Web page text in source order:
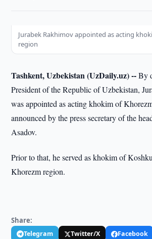
Jurabek Rakhimov appointed as acting
region
Tashkent, Uzbekistan (UzDaily.uz) --By
President of the Republic of Uzbekistan,
was appointed as acting khokim of
announced by the press secretary of the
Asadov.
Prior to that, he served as khokim of
Khorezm region.
Share:
Telegram Twitter/X Facebook